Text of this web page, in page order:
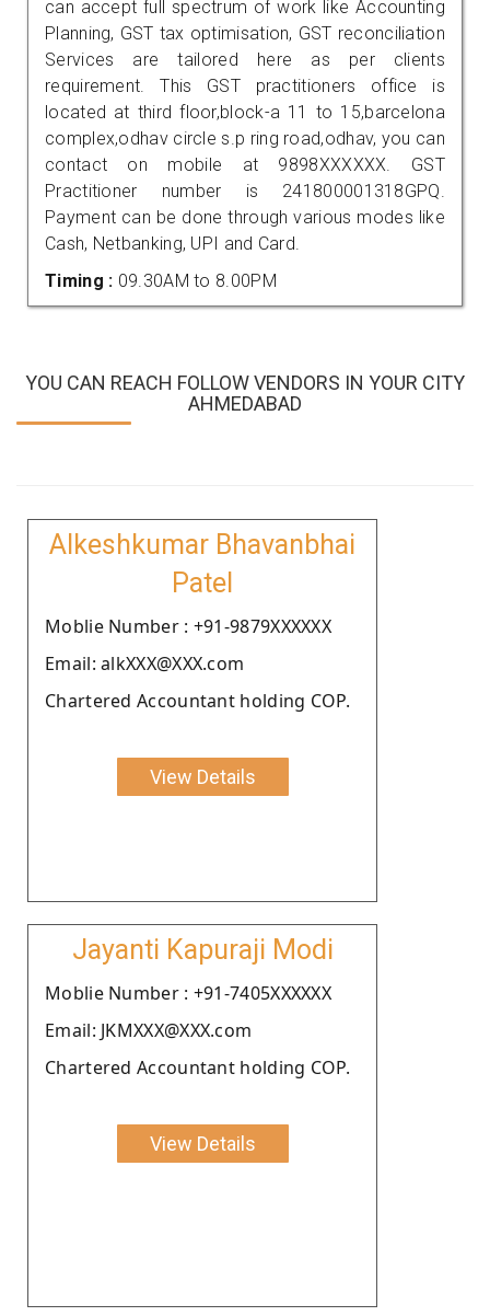
can accept full spectrum of work like Accounting
Planning, GST tax optimisation, GST reconciliation
Services are tailored here as per clients
requirement. This GST practitioners office is
located at third floor,block-a 11 to 15,barcelona
complex,odhav circle s.p ring road,odhav, you can
contact on mobile at 9898XXXXXX. GST
Practitioner number is 241800001318GPQ.
Payment can be done through various modes like
Cash, Netbanking, UPI and Card.
Timing : 09.30AM to 8.00PM
YOU CAN REACH FOLLOW VENDORS IN YOUR CITY
AHMEDABAD
Alkeshkumar Bhavanbhai
Patel
Moblie Number : +91-9879XXXXXX
Email: alkXXX@XXX.com
Chartered Accountant holding COP.
View Details
Jayanti Kapuraji Modi
Moblie Number : +91-7405XXXXXX
Email: JKMXXX@XXX.com
Chartered Accountant holding COP.
View Details